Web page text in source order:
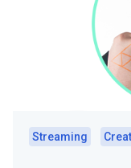
Streaming